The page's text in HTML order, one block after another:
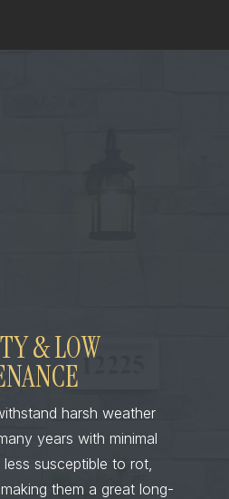
& LOW
harsh weather
years with minimal
susceptible to rot,
them a great long-